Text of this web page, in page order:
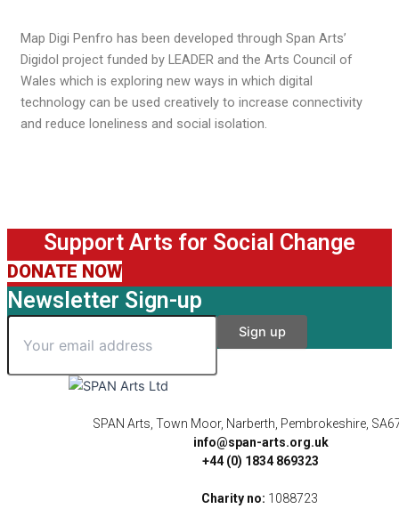
Map Digi Penfro has been developed through Span Arts’
Digidol project funded by LEADER and the Arts Council of
Wales which is exploring new ways in which digital
technology can be used creatively to increase connectivity
and reduce loneliness and social isolation.
Support Arts for Social Change
DONATE NOW
Newsletter Sign-up
SPAN Arts, Town Moor, Narberth, Pembrokeshire,
info@span-arts.org.uk
+44 (0) 1834 869323
Charity no: 1088723